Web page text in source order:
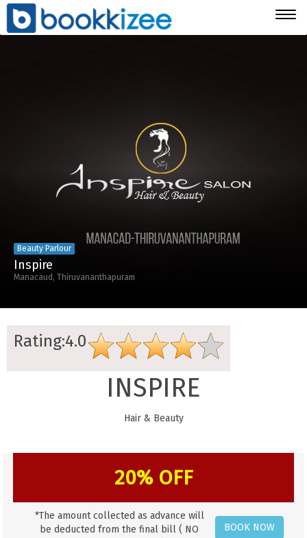
Beauty Parlour
Inspire
Manacaud, Thiruvananthapuram
Rating:4.0
INSPIRE
Hair & Beauty
20% OFF
*The amount collected as advance will
be deducted from the final bill ( NO
BOOK NOW